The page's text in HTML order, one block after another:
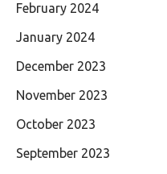
February 2024
January 2024
December 2023
November 2023
October 2023
September 2023